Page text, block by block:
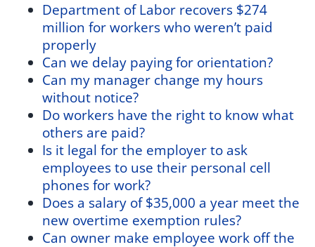
Department of Labor recovers $274
million for workers who weren’t paid
properly
Can we delay paying for orientation?
Can my manager change my hours
without notice?
Do workers have the right to know what
others are paid?
Is it legal for the employer to ask
employees to use their personal cell
phones for work?
Does a salary of $35,000 a year meet the
new overtime exemption rules?
Can owner make employee work off the